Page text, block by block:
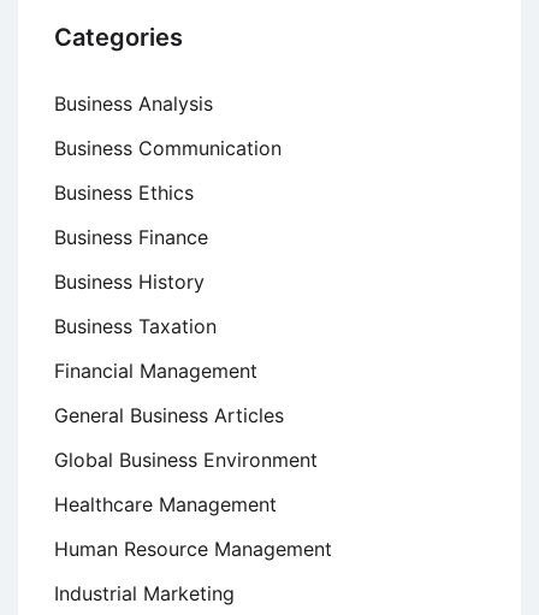
Categories
Business Analysis
Business Communication
Business Ethics
Business Finance
Business History
Business Taxation
Financial Management
General Business Articles
Global Business Environment
Healthcare Management
Human Resource Management
Industrial Marketing